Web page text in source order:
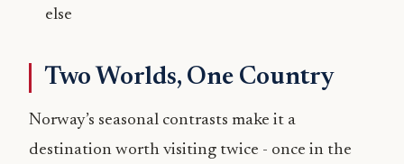
else
Two Worlds, One Country
Norway’s seasonal contrasts make it a
destination worth visiting twice - once in the